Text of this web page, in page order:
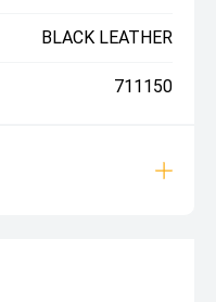
BLACK LEATHER
711150